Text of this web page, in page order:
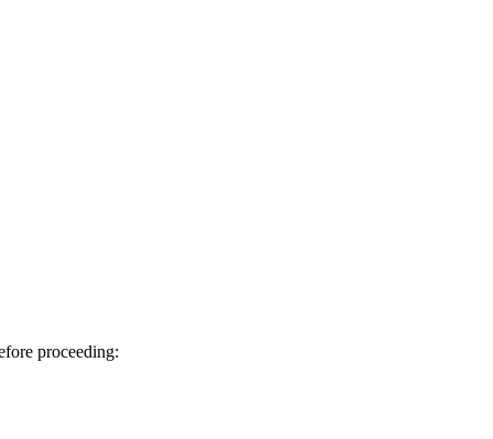
proceeding: